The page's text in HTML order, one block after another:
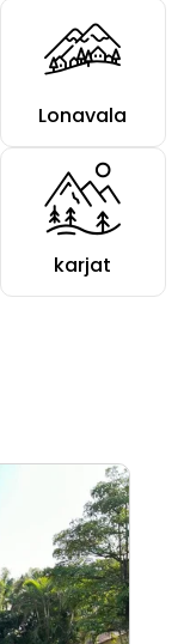
Lonavala
karjat